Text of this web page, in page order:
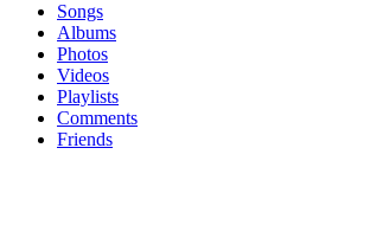
Songs
Albums
Photos
Videos
Playlists
Comments
Friends